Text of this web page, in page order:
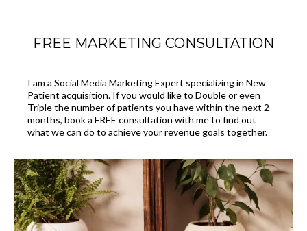
FREE MARKETING CONSULTATION
I am a Social Media Marketing Expert specializing in New
Patient acquisition. If you would like to Double or even
Triple the number of patients you have within the next 2
months, book a FREE consultation with me to find out
what we can do to achieve your revenue goals together.